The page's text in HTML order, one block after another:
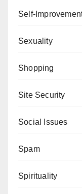
Self-
Sexuality
Shopping
Site Security
Social Issues
Spam
Spirituality